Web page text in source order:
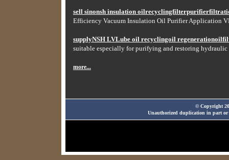
sell sinonsh insulation
Efficiency Vacuum Insulation Oil Purifier Application
supplyNSH LVLube oil recyclingoil
suitable especially for purifying and restoring
more...
© Copyright
Unauthorized duplication in part